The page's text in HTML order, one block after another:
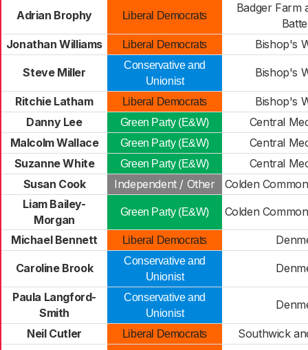
Adrian Brophy Liberal Democrats
Badger Farm
Jonathan Williams
Liberal Democrats Bishop's
Steve Miller
Conservative and
Unionist
Bishop's
Ritchie Latham Liberal Democrats
Bishop's
Danny Lee
Green Party (E&W)
Central
Malcolm Wallace
Green Party (E&W)
Central
Suzanne White
Green Party (E&W)
Central
Susan Cook
Independent / Other
Colden
Liam Bailey-
Morgan
Green Party (E&W) Colden
Michael Bennett Liberal Democrats
Caroline Brook
Conservative and
Unionist
Paula Langford-
Smith
Conservative and
Unionist
Neil Cutler Liberal Democrats
Southwick